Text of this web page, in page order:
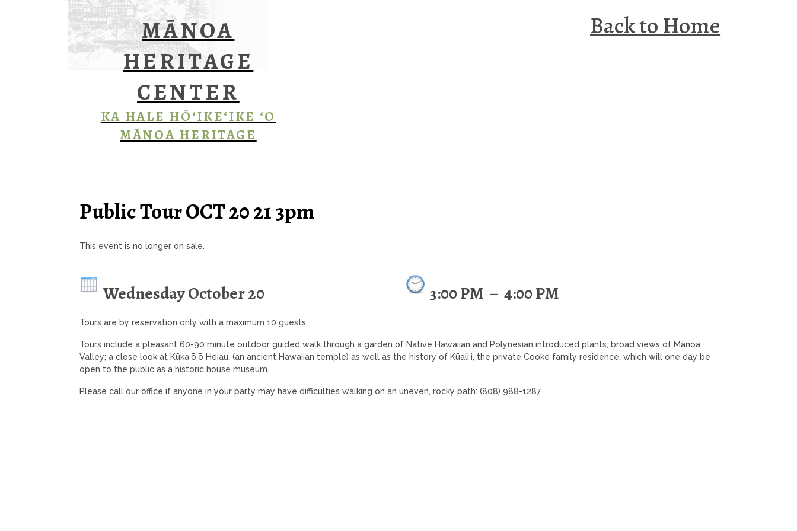
MĀNOA
HERITAGE
CENTER
KA HALE HŌ‘IKE‘IKE ‘O
MĀNOA HERITAGE
Back to Home
Public Tour OCT 20 21 3pm
This event is no longer on sale.
Wednesday October 20 3:00 PM – 4:00 PM
Tours are by reservation only with a maximum 10 guests.
Tours include a pleasant 60-90 minute outdoor guided walk through a garden of Native Hawaiian and Polynesian introduced plants; broad views of Mānoa
Valley; a close look at Kūkaʻōʻō Heiau, (an ancient Hawaiian temple) as well as the history of Kūaliʻi, the private Cooke family residence, which will one day be
open to the public as a historic house museum.
Please call our office if anyone in your party may have difficulties walking on an uneven, rocky path: (808) 988-1287.